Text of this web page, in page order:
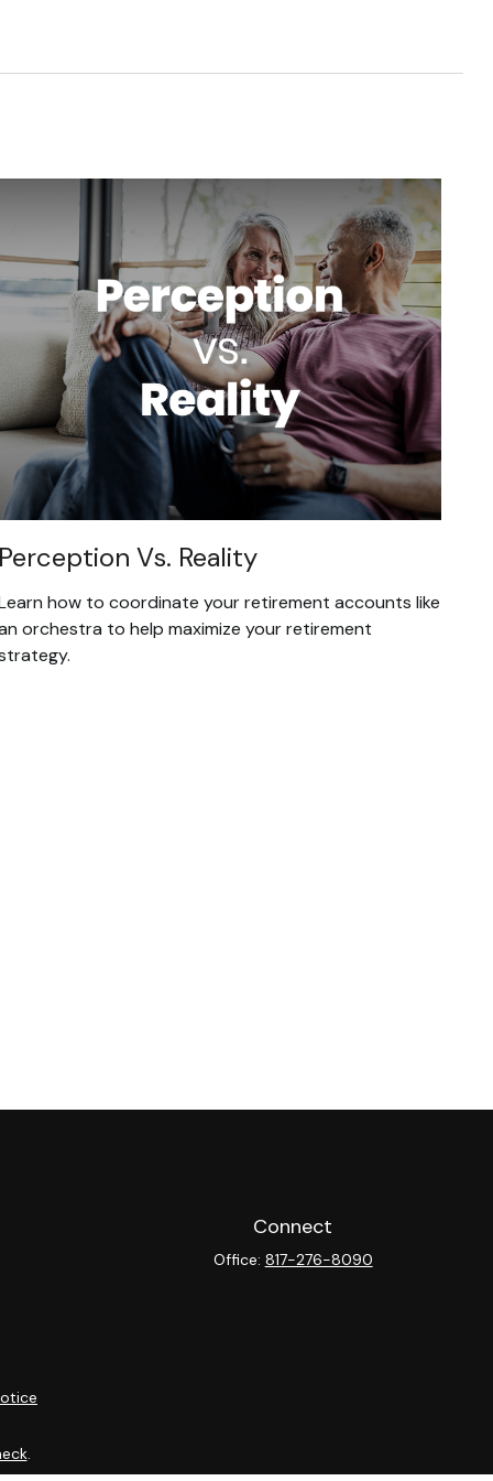
Perception Vs. Reality
how to coordinate your retirement accounts like
orchestra to help maximize your retirement
Connect
Office: 817-276-8090
.